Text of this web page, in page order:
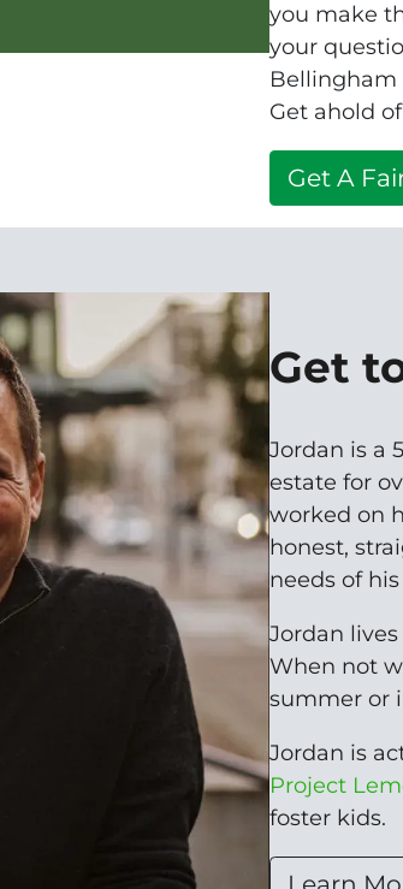
you make
your
Bellingham
Get ahold
Get A
Get
Jordan is a
estate for
worked on
honest,
needs of
Jordan
When not
summer or
Jordan is
Project
foster kids.